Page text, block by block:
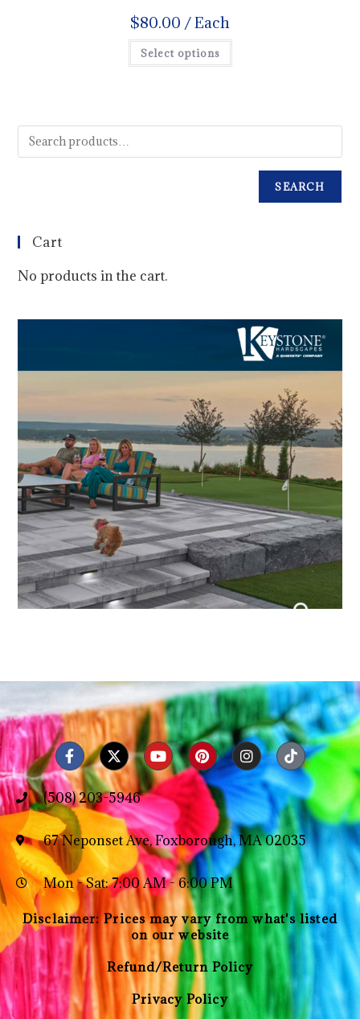
$80.00 / Each
Select options
SEARCH
Cart
No products in the cart.
(508) 203-5946
67 Neponset Ave, Foxborough, MA 02035
Mon - Sat: 7:00 AM - 6:00 PM
Disclaimer: Prices may vary from what's listed
on our website
Refund/Return Policy
Privacy Policy